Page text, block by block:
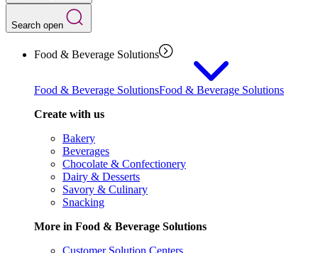
Search open
Food & Beverage Solutions
Food & Beverage SolutionsFood & Beverage Solutions
Create with us
Bakery
Beverages
Chocolate & Confectionery
Dairy & Desserts
Savory & Culinary
Snacking
More in Food & Beverage Solutions
Customer Solution Centers